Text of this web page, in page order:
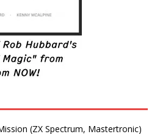
(ZX Spectrum, Mastertronic)